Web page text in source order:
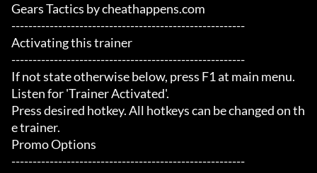
Gears Tactics by cheathappens.com
-------------------------------------------------------
Activating this trainer
-------------------------------------------------------
If not state otherwise below, press F1 at main menu.
Listen for 'Trainer Activated'.
Press desired hotkey. All hotkeys can be changed on th
e trainer.
Promo Options
-------------------------------------------------------